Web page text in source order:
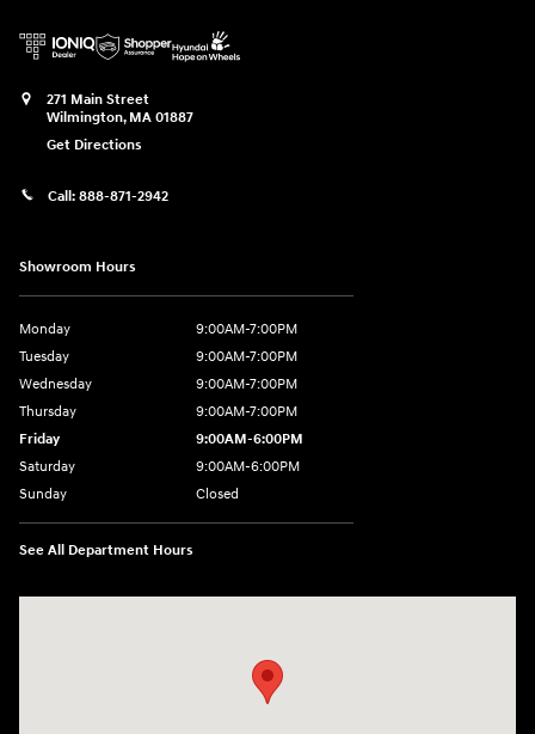
271 Main Street
Wilmington, MA 01887
Get Directions
Call: 888-871-2942
Showroom Hours
Monday
9:00AM-7:00PM
Tuesday
9:00AM-7:00PM
Wednesday
9:00AM-7:00PM
Thursday
9:00AM-7:00PM
Friday
9:00AM-6:00PM
Saturday
9:00AM-6:00PM
Sunday
Closed
See All Department Hours